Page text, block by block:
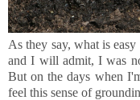
As they say, what is
and I will admit, I was
But on the days when
feel this sense of